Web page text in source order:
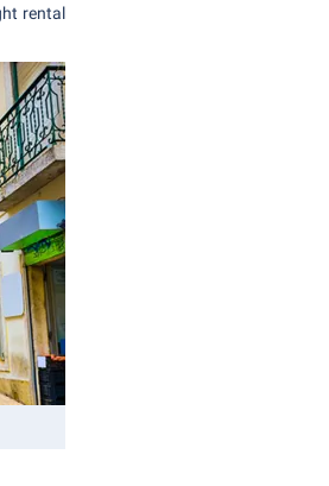
rental